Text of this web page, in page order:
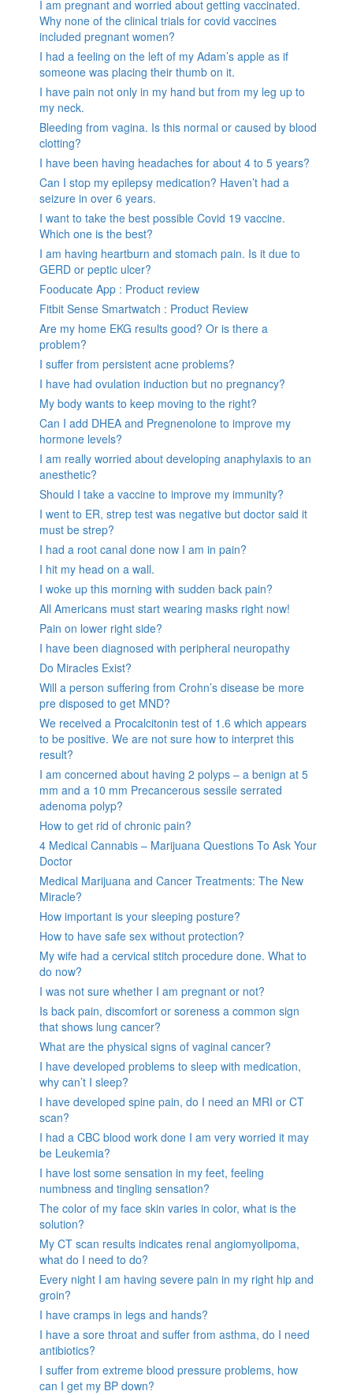
I am pregnant and worried about getting vaccinated.
Why none of the clinical trials for covid vaccines
included pregnant women?
I had a feeling on the left of my Adam’s apple as if
someone was placing their thumb on it.
I have pain not only in my hand but from my leg up to
my neck.
Bleeding from vagina. Is this normal or caused by blood
clotting?
I have been having headaches for about 4 to 5 years?
Can I stop my epilepsy medication? Haven’t had a
seizure in over 6 years.
I want to take the best possible Covid 19 vaccine.
Which one is the best?
I am having heartburn and stomach pain. Is it due to
GERD or peptic ulcer?
Fooducate App : Product review
Fitbit Sense Smartwatch : Product Review
Are my home EKG results good? Or is there a
problem?
I suffer from persistent acne problems?
I have had ovulation induction but no pregnancy?
My body wants to keep moving to the right?
Can I add DHEA and Pregnenolone to improve my
hormone levels?
I am really worried about developing anaphylaxis to an
anesthetic?
Should I take a vaccine to improve my immunity?
I went to ER, strep test was negative but doctor said it
must be strep?
I had a root canal done now I am in pain?
I hit my head on a wall.
I woke up this morning with sudden back pain?
All Americans must start wearing masks right now!
Pain on lower right side?
I have been diagnosed with peripheral neuropathy
Do Miracles Exist?
Will a person suffering from Crohn’s disease be more
pre disposed to get MND?
We received a Procalcitonin test of 1.6 which appears
to be positive. We are not sure how to interpret this
result?
I am concerned about having 2 polyps – a benign at 5
mm and a 10 mm Precancerous sessile serrated
adenoma polyp?
How to get rid of chronic pain?
4 Medical Cannabis – Marijuana Questions To Ask Your
Doctor
Medical Marijuana and Cancer Treatments: The New
Miracle?
How important is your sleeping posture?
How to have safe sex without protection?
My wife had a cervical stitch procedure done. What to
do now?
I was not sure whether I am pregnant or not?
Is back pain, discomfort or soreness a common sign
that shows lung cancer?
What are the physical signs of vaginal cancer?
I have developed problems to sleep with medication,
why can’t I sleep?
I have developed spine pain, do I need an MRI or CT
scan?
I had a CBC blood work done I am very worried it may
be Leukemia?
I have lost some sensation in my feet, feeling
numbness and tingling sensation?
The color of my face skin varies in color, what is the
solution?
My CT scan results indicates renal angiomyolipoma,
what do I need to do?
Every night I am having severe pain in my right hip and
groin?
I have cramps in legs and hands?
I have a sore throat and suffer from asthma, do I need
antibiotics?
I suffer from extreme blood pressure problems, how
can I get my BP down?